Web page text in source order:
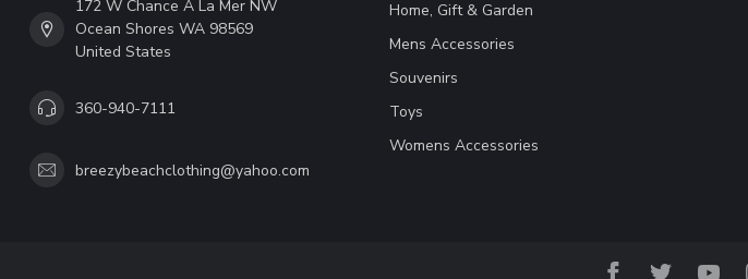
172 W Chance A La Mer NW
Ocean Shores WA 98569
United States
360-940-7111
breezybeachclothing@yahoo.com
Home, Gift & Garden
Mens Accessories
Souvenirs
Toys
Womens Accessories